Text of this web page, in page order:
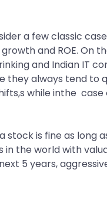
a few classic
and ROE. On
and Indian IT
they always tend
while inthe
is fine as long
the world with
5 years,